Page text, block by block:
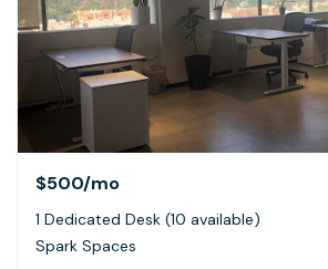
$500/mo
1 Dedicated Desk (10 available)
Spark Spaces